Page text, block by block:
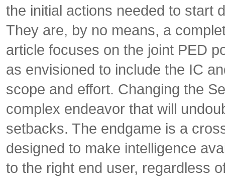
the initial actions needed to start
They are, by no means, a
article focuses on the joint PED
as envisioned to include the IC
scope and effort. Changing the
complex endeavor that will
setbacks. The endgame is a
designed to make intelligence
to the right end user, regardless